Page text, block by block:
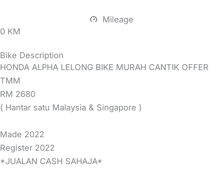
Mileage
0 KM
Bike Description
HONDA ALPHA LELONG BIKE MURAH CANTIK OFFER
TMM
RM 2680
( Hantar satu Malaysia & Singapore )
Made 2022
Register 2022
*JUALAN CASH SAHAJA*